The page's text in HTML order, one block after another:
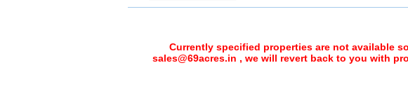
Currently specified properties are not available
sales@69acres.in , we will revert back to you with